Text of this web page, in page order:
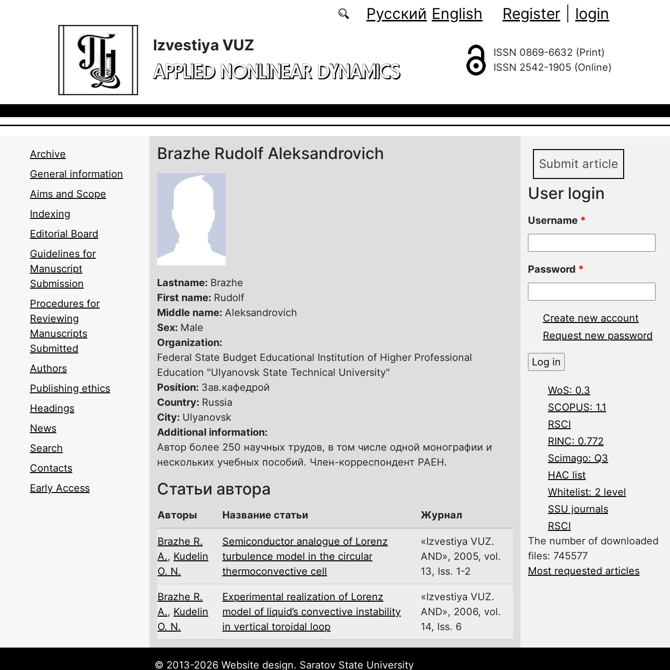
Русский English Register
login
Izvestiya VUZ
APPLIED NONLINEAR DYNAMICS
ISSN 0869-6632 (Print)
ISSN 2542-1905 (Online)
Archive
General information
Aims and Scope
Indexing
Editorial Board
Guidelines for
Manuscript
Submission
Procedures for
Reviewing
Manuscripts
Submitted
Authors
Publishing ethics
Headings
News
Search
Contacts
Early Access
Brazhe Rudolf Aleksandrovich
Lastname: Brazhe
First name: Rudolf
Middle name: Aleksandrovich
Sex: Male
Organization:
Federal State Budget Educational Institution of Higher Professional
Education "Ulyanovsk State Technical University"
Position: Зав.кафедрой
Country: Russia
City: Ulyanovsk
Additional information:
Автор более 250 научных трудов, в том числе одной монографии и
нескольких учебных пособий. Член-корреспондент РАЕН.
Статьи автора
Авторы Название статьи Журнал
Brazhe R.
A., Kudelin
O. N.
Semiconductor analogue of Lorenz
turbulence model in the circular
thermoconvective cell
«Izvestiya VUZ.
AND», 2005, vol.
13, Iss. 1-2
Brazhe R.
A., Kudelin
O. N.
Experimental realization of Lorenz
model of liquid’s convective instability
in vertical toroidal loop
«Izvestiya VUZ.
AND», 2006, vol.
14, Iss. 6
Submit article
User login
Username *
Password *
Create new account
Request new password
WoS: 0.3
SCOPUS: 1.1
RSCI
RINC: 0.772
Scimago: Q3
HAC list
Whitelist: 2 level
SSU journals
RSCI
The number of downloaded
files: 745577
Most requested articles
© 2013-2026 Website design. Saratov State University